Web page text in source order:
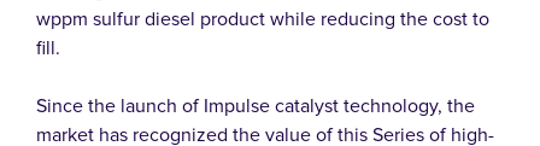
wppm sulfur diesel product while reducing the cost to
fill.
Since the launch of Impulse catalyst technology, the
market has recognized the value of this Series of high-